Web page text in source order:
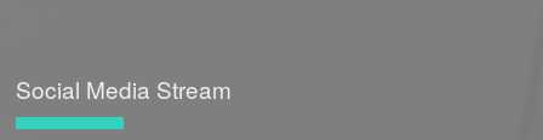
Social Media Stream